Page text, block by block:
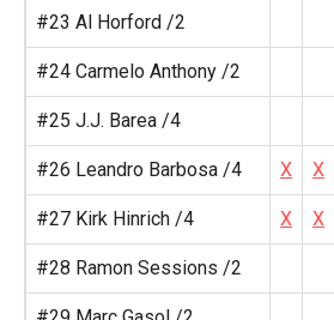
#23 Al Horford /2
#24 Carmelo Anthony /2
#25 J.J. Barea /4
#26 Leandro Barbosa /4 X X
#27 Kirk Hinrich /4 X X
#28 Ramon Sessions /2